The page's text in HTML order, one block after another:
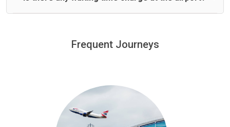
minutes waiting time is over, we charge£20 an hour
Frequent Journeys